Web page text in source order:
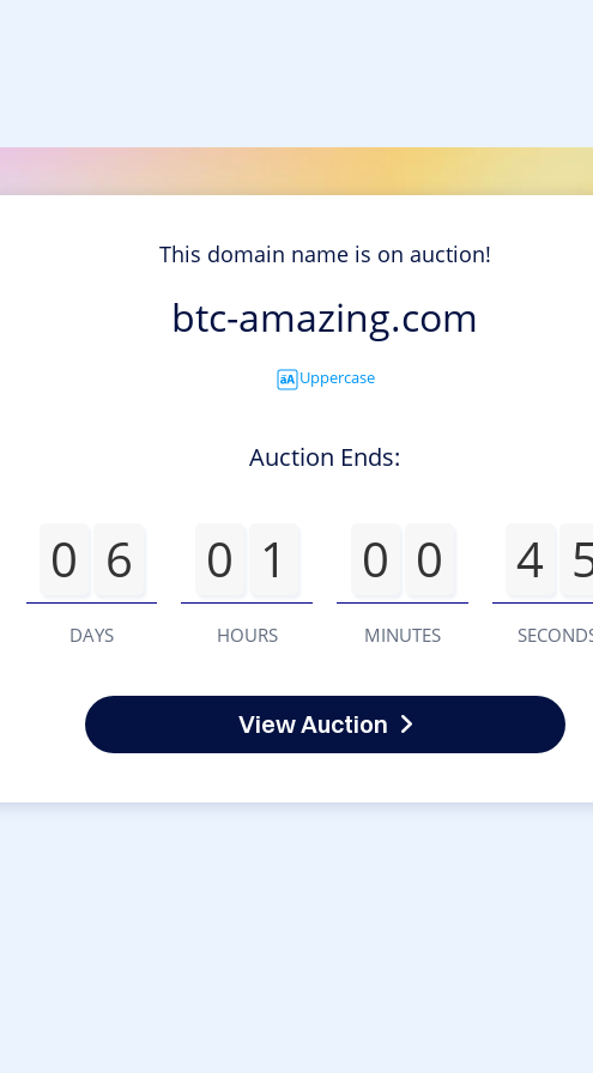
This domain name is on auction!
btc-amazing.com
Uppercase
Auction Ends:
0 6
DAYS
0 1
HOURS
0 0
MINUTES
4
View Auction